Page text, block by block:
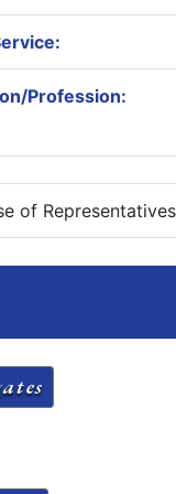
Profession:
of